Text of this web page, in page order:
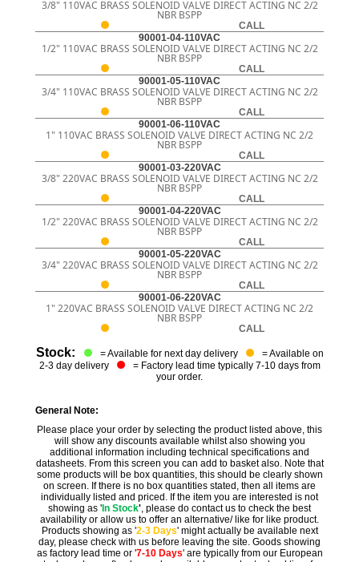
3/8" 110VAC BRASS SOLENOID VALVE DIRECT ACTING NC 2/2
NBR BSPP
CALL
90001-04-110VAC
1/2" 110VAC BRASS SOLENOID VALVE DIRECT ACTING NC 2/2
NBR BSPP
CALL
90001-05-110VAC
3/4" 110VAC BRASS SOLENOID VALVE DIRECT ACTING NC 2/2
NBR BSPP
CALL
90001-06-110VAC
1" 110VAC BRASS SOLENOID VALVE DIRECT ACTING NC 2/2
NBR BSPP
CALL
90001-03-220VAC
3/8" 220VAC BRASS SOLENOID VALVE DIRECT ACTING NC 2/2
NBR BSPP
CALL
90001-04-220VAC
1/2" 220VAC BRASS SOLENOID VALVE DIRECT ACTING NC 2/2
NBR BSPP
CALL
90001-05-220VAC
3/4" 220VAC BRASS SOLENOID VALVE DIRECT ACTING NC 2/2
NBR BSPP
CALL
90001-06-220VAC
1" 220VAC BRASS SOLENOID VALVE DIRECT ACTING NC 2/2
NBR BSPP
CALL
Stock: = Available for next day delivery
= Available on
2-3 day delivery
= Factory lead time typically 7-10 days from
your order.
General Note:
Please place your order by selecting the product listed above, this
will show any discounts available whilst also showing you
additional information including technical specifications and
datasheets. From this screen you can add to basket also. Note that
some products will be box quantities, this should be clearly shown
on screen. If there is no box quantities stated, then all items are
individually listed and priced. If the item you are interested is not
showing as 'In Stock', please do contact us to check the best
availability or allow us to offer an alternative/ like for like product.
Products showing as '2-3 Days' might actually be available next
day, please check with us before leaving the site. Goods showing
as factory lead time or '7-10 Days' are typically from our European